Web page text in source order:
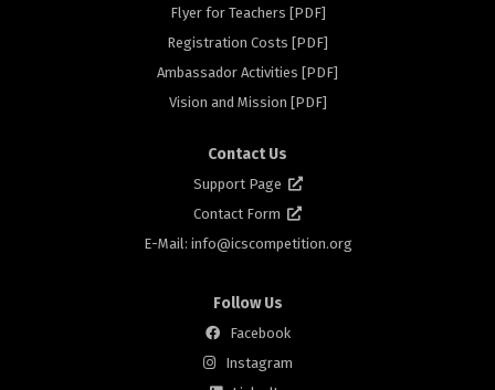
Flyer for Teachers [PDF]
Registration Costs [PDF]
Ambassador Activities [PDF]
Vision and Mission [PDF]
Contact Us
Support Page
Contact Form
E-Mail: info@icscompetition.org
Follow Us
Facebook
Instagram